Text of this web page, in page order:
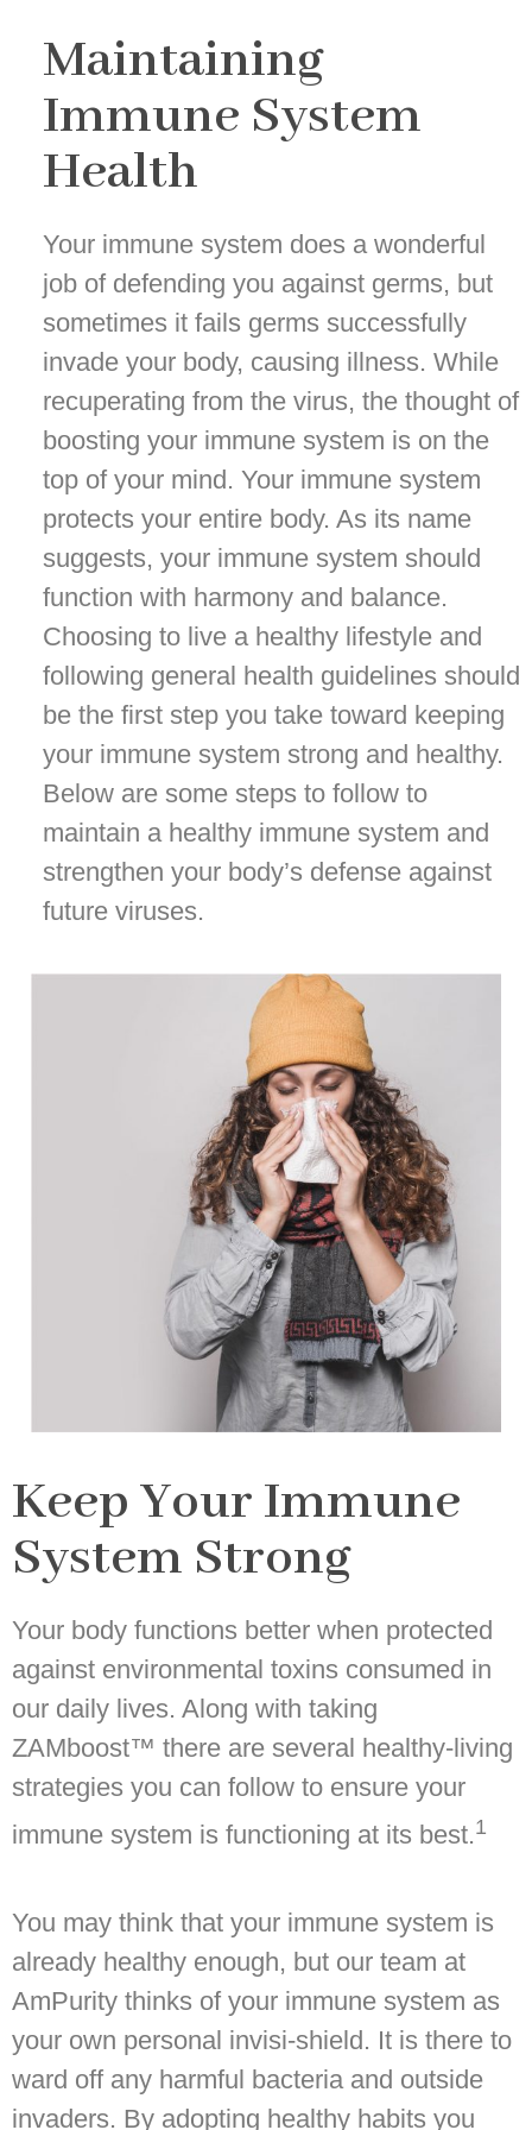
Maintaining
Immune System
Health
Your immune system does a wonderful
job of defending you against germs, but
sometimes it fails germs successfully
invade your body, causing illness. While
recuperating from the virus, the thought of
boosting your immune system is on the
top of your mind. Your immune system
protects your entire body. As its name
suggests, your immune system should
function with harmony and balance.
Choosing to live a healthy lifestyle and
following general health guidelines should
be the first step you take toward keeping
your immune system strong and healthy.
Below are some steps to follow to
maintain a healthy immune system and
strengthen your body’s defense against
future viruses.
Keep Your Immune
System Strong
Your body functions better when protected
against environmental toxins consumed in
our daily lives. Along with taking
ZAMboost™ there are several healthy-living
strategies you can follow to ensure your
immune system is functioning at its best.1
You may think that your immune system is
already healthy enough, but our team at
AmPurity thinks of your immune system as
your own personal invisi-shield. It is there to
ward off any harmful bacteria and outside
invaders. By adopting healthy habits you